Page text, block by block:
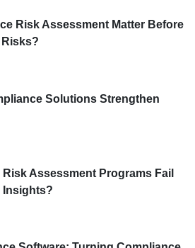
Risk Assessment Matter Before
Solutions Strengthen
Assessment Programs Fail
Insights?